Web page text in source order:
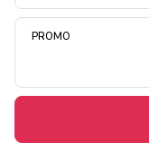
PROMO
Deals
Midweek Savings
Extended Stays